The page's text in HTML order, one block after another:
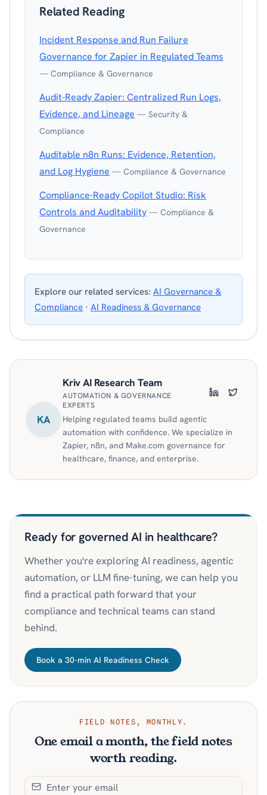
Related Reading
Incident Response and Run Failure
Governance for Zapier in Regulated Teams
— Compliance & Governance
Audit-Ready Zapier: Centralized Run Logs,
Evidence, and Lineage — Security &
Compliance
Auditable n8n Runs: Evidence, Retention,
and Log Hygiene — Compliance & Governance
Compliance-Ready Copilot Studio: Risk
Controls and Auditability — Compliance &
Governance
Explore our related services: AI Governance &
Compliance · AI Readiness & Governance
KA
Kriv AI Research Team
AUTOMATION & GOVERNANCE
EXPERTS
LinkedInTwitter
Helping regulated teams build agentic
automation with confidence. We specialize in
Zapier, n8n, and Make.com governance for
healthcare, finance, and enterprise.
Ready for governed AI in healthcare?
Whether you're exploring AI readiness, agentic
automation, or LLM fine-tuning, we can help you
find a practical path forward that your
compliance and technical teams can stand
behind.
Book a 30-min AI Readiness Check
FIELD NOTES, MONTHLY.
One email a month, the field notes
worth reading.